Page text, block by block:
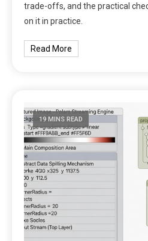
trade-offs, and the practical
on it in practice.
Read More
19 MINS READ